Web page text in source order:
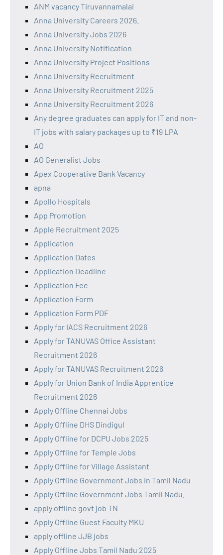
ANM vacancy Tiruvannamalai
Anna University Careers 2026.
Anna University Jobs 2026
Anna University Notification
Anna University Project Positions
Anna University Recruitment
Anna University Recruitment 2025
Anna University Recruitment 2026
Any degree graduates can apply for IT and non-
IT jobs with salary packages up to ₹19 LPA
AO
AO Generalist Jobs
Apex Cooperative Bank Vacancy
apna
Apollo Hospitals
App Promotion
Apple Recruitment 2025
Application
Application Dates
Application Deadline
Application Fee
Application Form
Application Form PDF
Apply for IACS Recruitment 2026
Apply for TANUVAS Office Assistant
Recruitment 2026
Apply for TANUVAS Recruitment 2026
Apply for Union Bank of India Apprentice
Recruitment 2026
Apply Offline Chennai Jobs
Apply Offline DHS Dindigul
Apply Offline for DCPU Jobs 2025
Apply Offline for Temple Jobs
Apply Offline for Village Assistant
Apply Offline Government Jobs in Tamil Nadu
Apply Offline Government Jobs Tamil Nadu.
apply offline govt job TN
Apply Offline Guest Faculty MKU
apply offline JJB jobs
Apply Offline Jobs Tamil Nadu 2025